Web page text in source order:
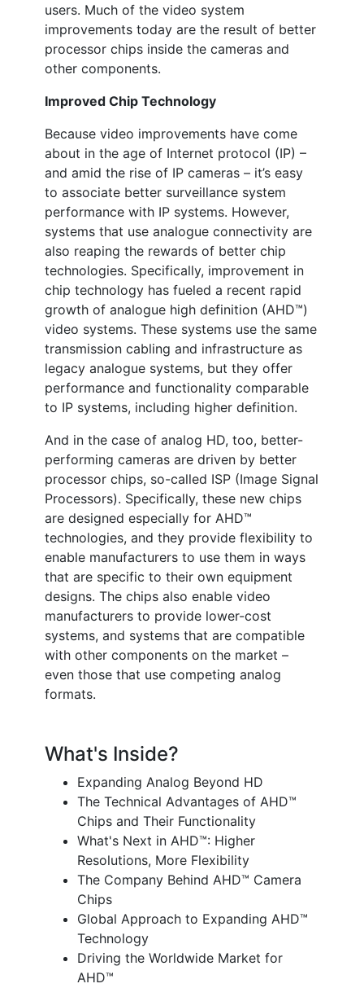
users. Much of the video system
improvements today are the result of better
processor chips inside the cameras and
other components.
Improved Chip Technology
Because video improvements have come
about in the age of Internet protocol (IP) –
and amid the rise of IP cameras – it’s easy
to associate better surveillance system
performance with IP systems. However,
systems that use analogue connectivity are
also reaping the rewards of better chip
technologies. Specifically, improvement in
chip technology has fueled a recent rapid
growth of analogue high definition (AHD™)
video systems. These systems use the same
transmission cabling and infrastructure as
legacy analogue systems, but they offer
performance and functionality comparable
to IP systems, including higher definition.
And in the case of analog HD, too, better-
performing cameras are driven by better
processor chips, so-called ISP (Image Signal
Processors). Specifically, these new chips
are designed especially for AHD™
technologies, and they provide flexibility to
enable manufacturers to use them in ways
that are specific to their own equipment
designs. The chips also enable video
manufacturers to provide lower-cost
systems, and systems that are compatible
with other components on the market –
even those that use competing analog
formats.
What's Inside?
Expanding Analog Beyond HD
The Technical Advantages of AHD™
Chips and Their Functionality
What's Next in AHD™: Higher
Resolutions, More Flexibility
The Company Behind AHD™ Camera
Chips
Global Approach to Expanding AHD™
Technology
Driving the Worldwide Market for
AHD™